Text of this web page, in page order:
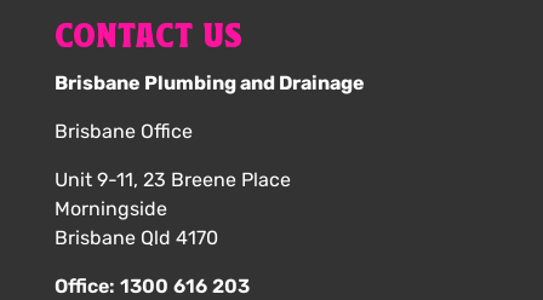
CONTACT US
Brisbane Plumbing and Drainage
Brisbane Office
Unit 9-11, 23 Breene Place
Morningside
Brisbane Qld 4170
Office: 1300 616 203